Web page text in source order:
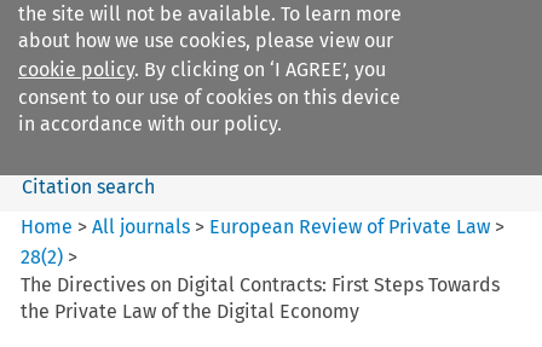
the site will not be available. To learn more
about how we use cookies, please view our
cookie policy. By clicking on ‘I AGREE’, you
consent to our use of cookies on this device
in accordance with our policy.
Search filters
European Review of Private
Law
Search content
Citation search
Home >All journals > European Review of Private Law >
28(2) >
The Directives on Digital Contracts: First Steps Towards
the Private Law of the Digital Economy